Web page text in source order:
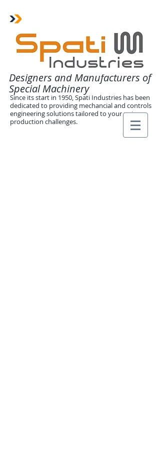
Designers and Manufacturers of
Special Machinery
Since its start in 1950, Spati Industries has been
dedicated to providing mechancial and controls
engineering solutions tailored to your unique
production challenges.